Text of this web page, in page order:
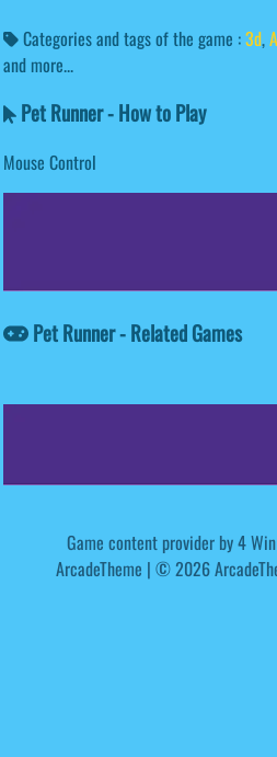
Categories and tags of the game :3d,
and more...
Pet Runner - How to Play
Mouse Control
Pet Runner - Related Games
Game content provider by4 Win
ArcadeTheme | © 2026